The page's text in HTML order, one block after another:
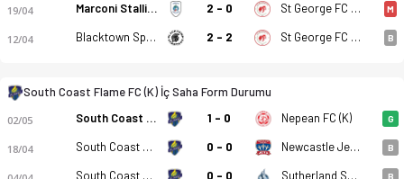
19/04 Marconi Stallions (K) 2 - 0 St George FC (K) M
12/04 Blacktown Spartans FC (K) 2 - 2 St George FC (K) B
South Coast Flame FC (K) İç Saha Form Durumu
02/05 South Coast Flame FC (K) 1 - 0 Nepean FC (K) G
18/04 South Coast Flame FC (K) 0 - 0 Newcastle Jet Youth (K) B
South Coast Flame FC (K) 0 - 0 Sutherland Shire FA (K) B